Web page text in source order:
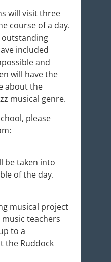
will visit three
course of a day.
included
and
will have the
about the
musical genre.
please
be taken into
of the day.
musical project
teachers
to a
the Ruddock